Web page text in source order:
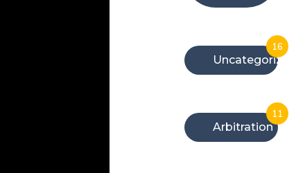
Uncategorized
16
Arbitration
11